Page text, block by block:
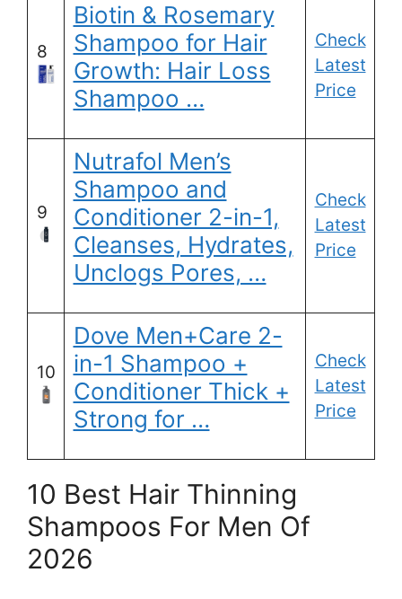
8
Biotin & Rosemary
Shampoo for Hair
Growth: Hair Loss
Shampoo …
Check
Latest
Price
9
Nutrafol Men’s
Shampoo and
Conditioner 2-in-1,
Cleanses, Hydrates,
Unclogs Pores, …
Check
Latest
Price
10
Dove Men+Care 2-
in-1 Shampoo +
Conditioner Thick +
Strong for …
Check
Latest
Price
10 Best Hair Thinning
Shampoos For Men Of
2026